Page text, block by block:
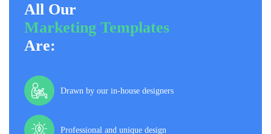
All Our
Marketing Templates
Are:
Drawn by our in-house designers
Professional and unique design